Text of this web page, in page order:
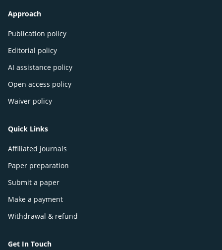
Approach
Publication policy
Editorial policy
AI assistance policy
Open access policy
Waiver policy
Quick Links
Affiliated journals
Paper preparation
Submit a paper
Make a payment
Withdrawal & refund
Get In Touch